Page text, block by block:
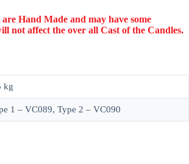
Hand Made and may have some
not affect the over all Cast of the Candles.
kg
1 – VC089, Type 2 – VC090